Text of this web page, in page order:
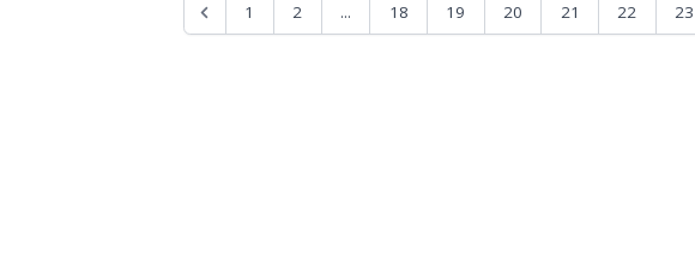
1 2 ... 18 19 20 21 22 23